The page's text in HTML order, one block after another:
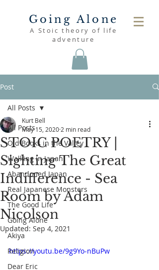
Going Alone
A Stoic theory of life
adventure
Post
All Posts
Old Books in the Valley
Walking in Japan
Abandoned Japan
Real Japanese Monsters
The Good Life
Going Alone
Akiya
Religion
Dear Eric
All Posts
STOIC POETRY |
Sighting The Great
Indifference - Sea
Room by Adam
Nicolson
Kurt Bell
May 15, 2020 2 min read
Updated: Sep 4, 2021
https://youtu.be/9g9Yo-nBuPw